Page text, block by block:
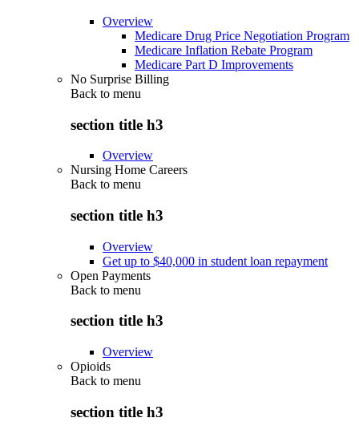
Overview
Medicare Drug Price Negotiation Program
Medicare Inflation Rebate Program
Medicare Part D Improvements
No Surprise Billing
Back to menu
section title h3
Overview
Nursing Home Careers
Back to menu
section title h3
Overview
Get up to $40,000 in student loan repayment
Open Payments
Back to menu
section title h3
Overview
Opioids
Back to menu
section title h3